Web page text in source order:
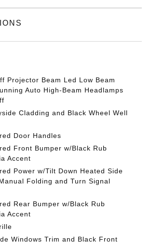
Projector Beam Led Low Beam
Auto High-Beam Headlamps
Cladding and Black Wheel Well
Door Handles
Front Bumper w/Black Rub
Accent
Power w/Tilt Down Heated Side
Folding and Turn Signal
Rear Bumper w/Black Rub
Accent
Windows Trim and Black Front